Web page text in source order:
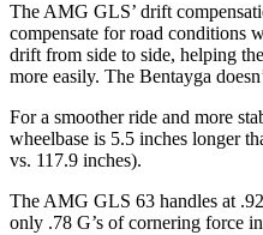
The AMG GLS’ drift
compensate for road conditions
drift from side to side, helping
more easily. The Bentayga
For a smoother ride and more
wheelbase is 5.5 inches longer
vs. 117.9 inches).
The AMG GLS 63 handles at
only .78 G’s of cornering force